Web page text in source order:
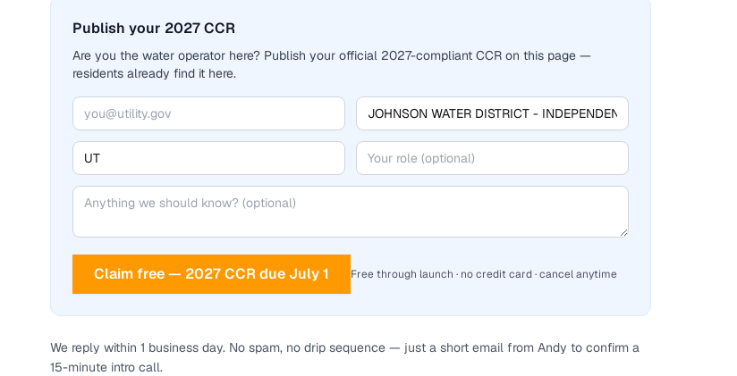
Publish your 2027 CCR
Are you the water operator here? Publish your official 2027-compliant CCR on this page —
residents already find it here.
Claim free — 2027 CCR due July 1 Free through launch · no credit card · cancel anytime
We reply within 1 business day. No spam, no drip sequence — just a short email from Andy to confirm a
15-minute intro call.